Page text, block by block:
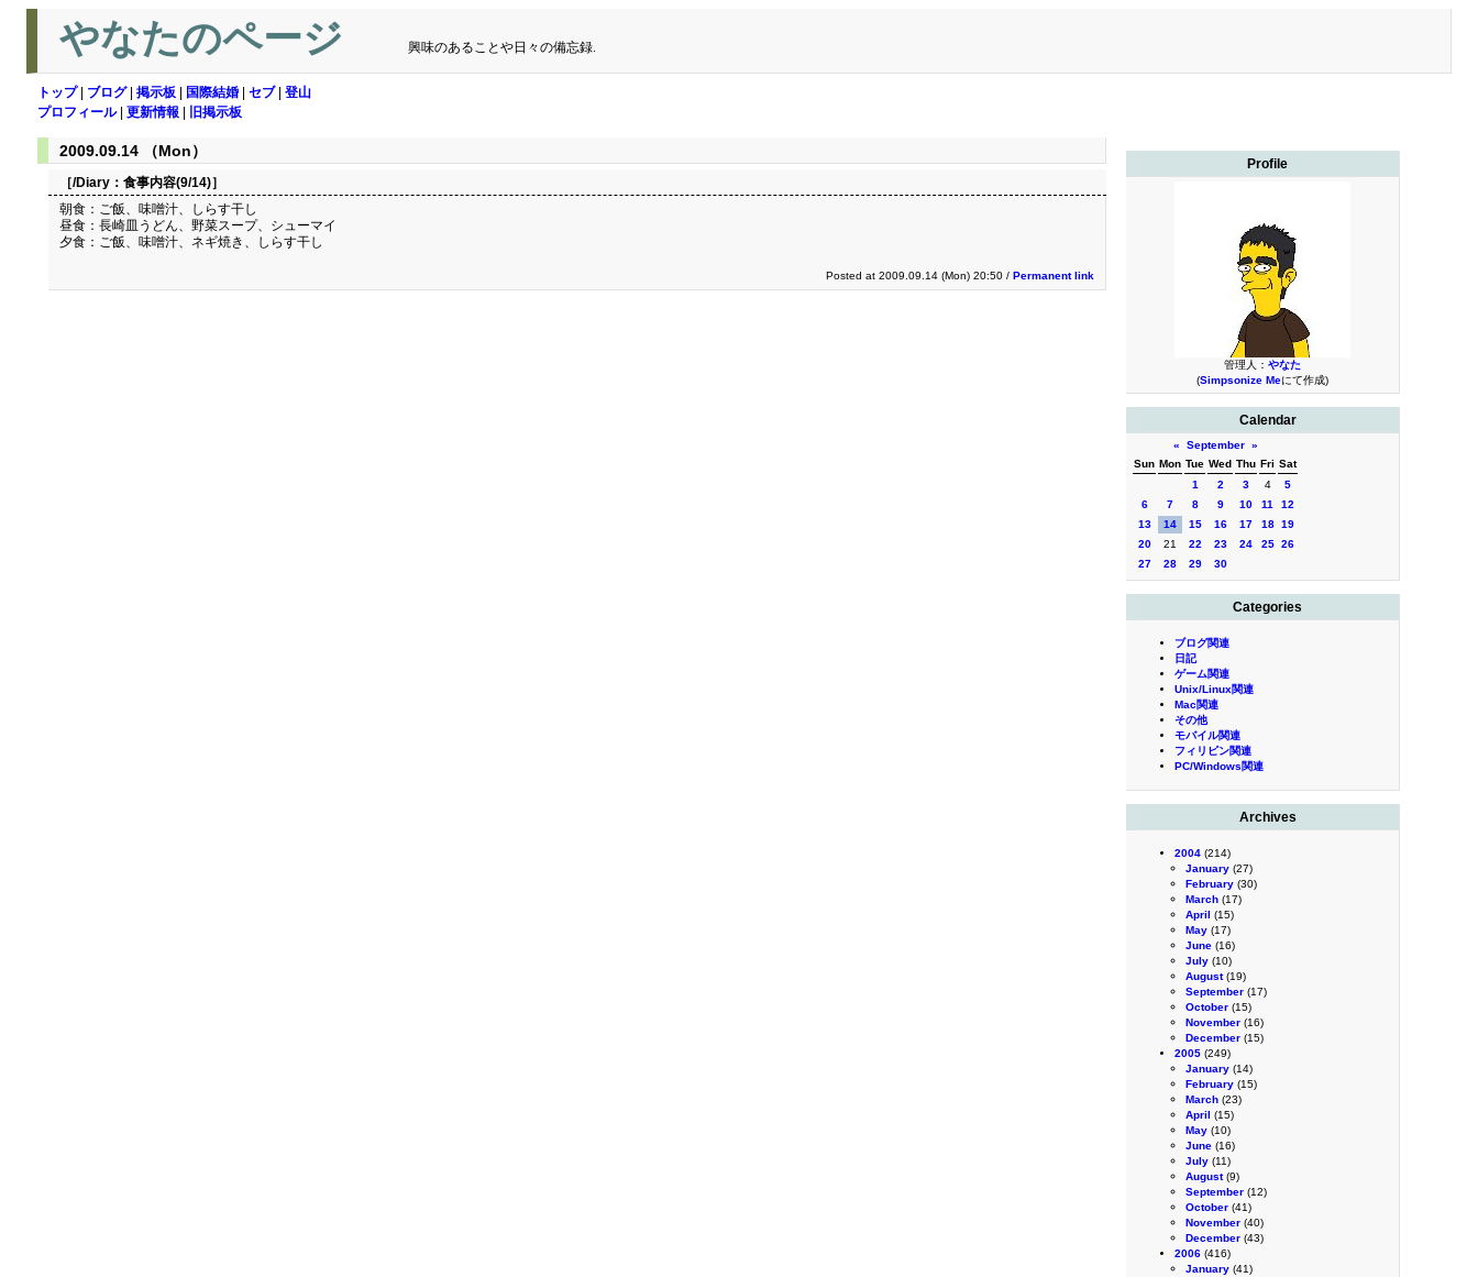
やなたのページ 興味のあることや日々の備忘録.
トップ| ブログ| 掲示板 国際結婚 セブ| 登山
プロフィール| 更新情報 旧掲示板
Profile
管理人： やなた
(Simpsonize Meにて作成)
Calendar
« September »
Sun Mon Tue Wed Thu Fri Sat
1
2 3 4
5
6
7 8 9 10 11
12
13
14 15 16 17 18 19
20
21 22 23 24 25 26
27
28 29 30
Categories
ブログ関連
日記
ゲーム関連
Unix/Linux関連
Mac関連
その他
モバイル関連
フィリピン関連
PC/Windows関連
Archives
2004 (214)
January (27)
February (30)
March (17)
April (15)
May (17)
June (16)
July (10)
August(19)
September (17)
October (15)
November (16)
December (15)
2005 (249)
January (14)
February (15)
March (23)
April (15)
May (10)
June (16)
July (11)
August(9)
September (12)
October (41)
November (40)
December (43)
2006 (416)
January (41)
2009.09.14 （Mon）
［/Diary： 食事内容(9/14)］
朝食：ご飯、味噌汁、しらす干し
昼食：長崎皿うどん、野菜スープ、シューマイ
夕食：ご飯、味噌汁、ネギ焼き、しらす干し
Posted at 2009.09.14 (Mon) 20:50 / Permanent link